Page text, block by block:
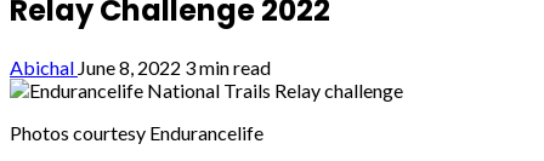
Relay Challenge 2022
Abichal June 8, 2022 3 min read
Photos courtesy Endurancelife